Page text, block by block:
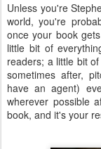
Unless you're
world, you're
once your book
little bit of
readers; a little bit
sometimes after,
have an agent)
wherever possible
book, and it's your